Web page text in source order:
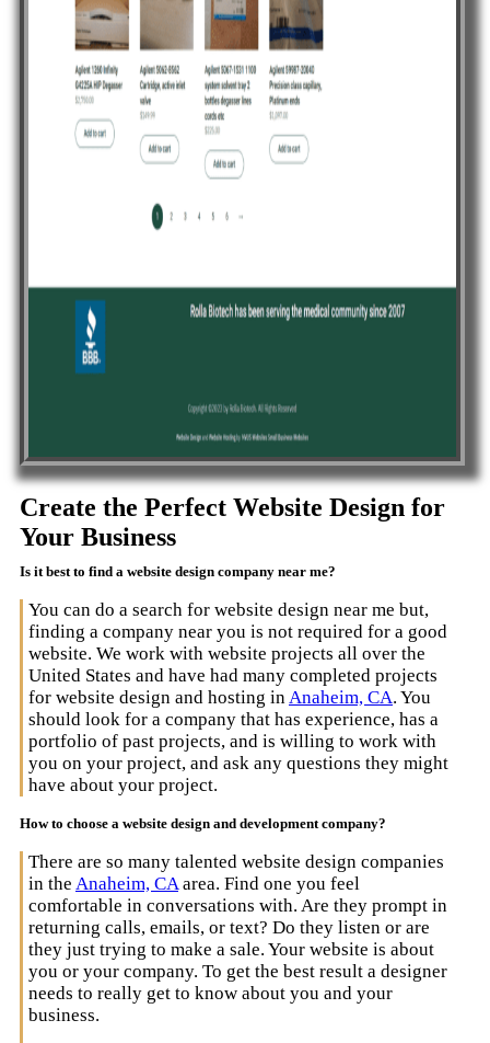
Create the Perfect Website Design for
Your Business
Is it best to find a website design company near me?
You can do a search for website design near me but,
finding a company near you is not required for a good
website. We work with website projects all over the
United States and have had many completed projects
for website design and hosting inAnaheim, CA. You
should look for a company that has experience, has a
portfolio of past projects, and is willing to work with
you on your project, and ask any questions they might
have about your project.
How to choose a website design and development company?
There are so many talented website design companies
in the Anaheim, CAarea. Find one you feel
comfortable in conversations with. Are they prompt in
returning calls, emails, or text? Do they listen or are
they just trying to make a sale. Your website is about
you or your company. To get the best result a designer
needs to really get to know about you and your
business.